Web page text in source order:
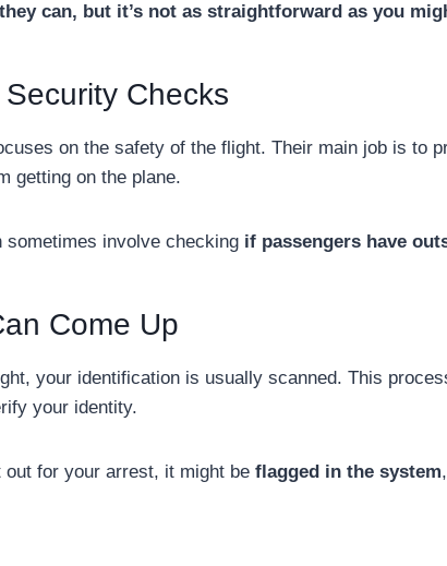
can, but it’s not as straightforward as you
Checks
on the safety of the flight. Their main job is to
getting on the plane.
involve checking if passengers have
Come Up
your identification is usually scanned. This
your identity.
out for your arrest, it might beflagged in the system